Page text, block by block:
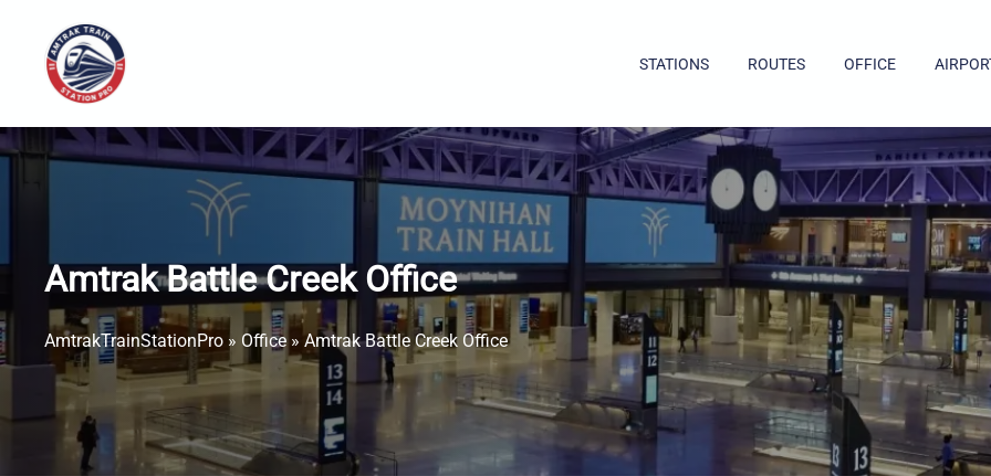
content
STATIONS ROUTES OFFICE
Amtrak Battle Creek Office
AmtrakTrainStationPro » Office » Amtrak Battle Creek Office